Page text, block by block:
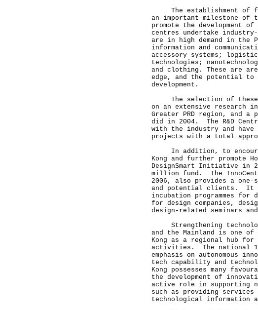
The establishment of
an important milestone of
promote the development
centres undertake
are in high demand in the
information and
accessory systems;
technologies;
and clothing. These are
edge, and the potential to
development.
The selection of these
on an extensive research
Greater PRD region, and
did in 2004. The R&D
with the industry and have
projects with a total
In addition, to
Kong and further promote
DesignSmart Initiative in
million fund. The
2006, also provides a one-
and potential clients. It
incubation programmes for
for design companies,
design-related seminars
Strengthening
and the Mainland is one
Kong as a regional hub
activities. The national
emphasis on autonomous
tech capability and
Kong possesses many
the development of
active role in supporting
such as providing
technological information